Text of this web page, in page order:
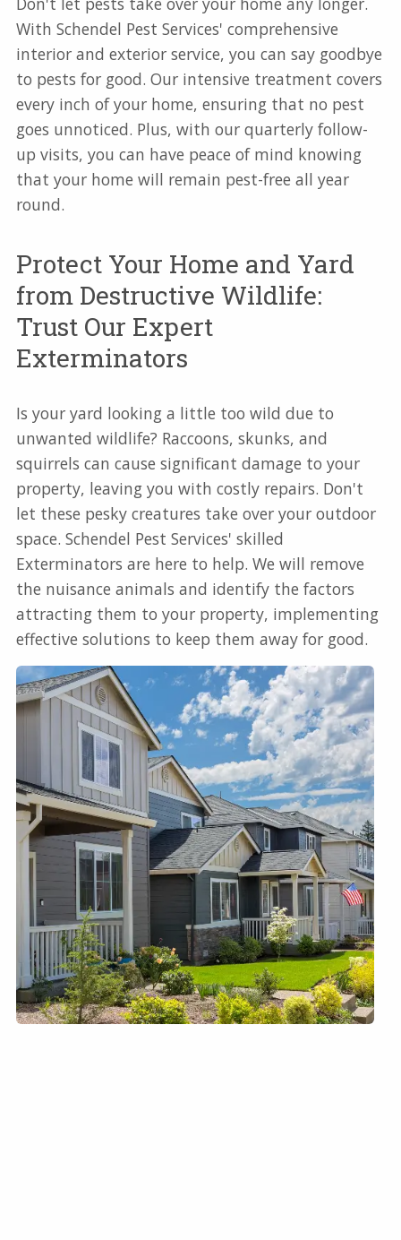
With Schendel Pest Services' comprehensive
interior and exterior service, you can say goodbye
to pests for good. Our intensive treatment covers
every inch of your home, ensuring that no pest
goes unnoticed. Plus, with our quarterly follow-
up visits, you can have peace of mind knowing
that your home will remain pest-free all year
round.
Protect Your Home and Yard
from Destructive Wildlife:
Trust Our Expert
Exterminators
Is your yard looking a little too wild due to
unwanted wildlife? Raccoons, skunks, and
squirrels can cause significant damage to your
property, leaving you with costly repairs. Don't
let these pesky creatures take over your outdoor
space. Schendel Pest Services' skilled
Exterminators are here to help. We will remove
the nuisance animals and identify the factors
attracting them to your property, implementing
effective solutions to keep them away for good.